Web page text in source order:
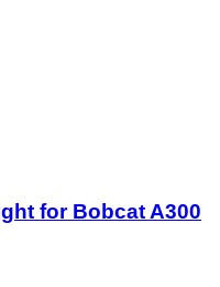
for Bobcat A300